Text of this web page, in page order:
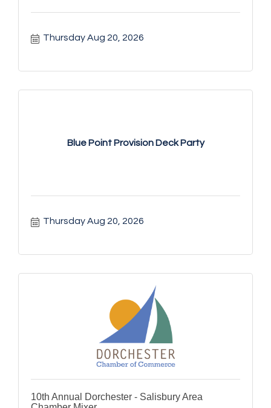
Thursday Aug 20, 2026
Blue Point Provision Deck Party
Thursday Aug 20, 2026
10th Annual Dorchester - Salisbury Area